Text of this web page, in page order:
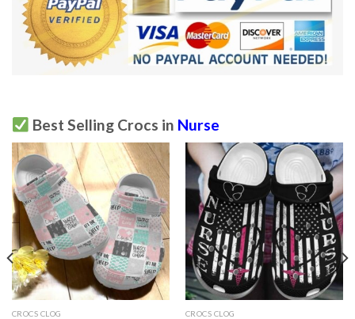
Best Selling Crocs in Nurse
CROCS CLOG CROCS CLOG